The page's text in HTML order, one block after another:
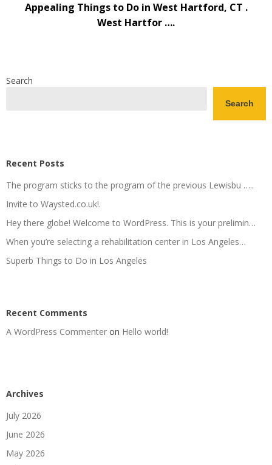
Appealing Things to Do in West Hartford, CT .
West Hartfor ….
Search
Search
Recent Posts
The program sticks to the program of the previous Lewisbu …..
Invite to Waysted.co.uk!.
Hey there globe! Welcome to WordPress. This is your prelimin…
When you’re selecting a rehabilitation center in Los Angeles…
Superb Things to Do in Los Angeles
Recent Comments
A WordPress Commenter on Hello world!
Archives
July 2026
June 2026
May 2026